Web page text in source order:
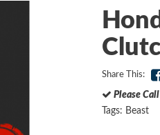
Share This:
Please Call
Tags: Beast